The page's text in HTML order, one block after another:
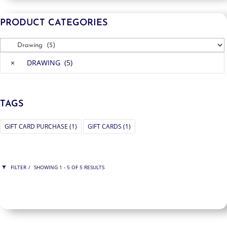
PRODUCT CATEGORIES
× DRAWING (5)
TAGS
GIFT CARD PURCHASE (1) GIFT CARDS (1)
FILTER SHOWING 1 - 5 OF 5 RESULTS
IN STOCK ONLY